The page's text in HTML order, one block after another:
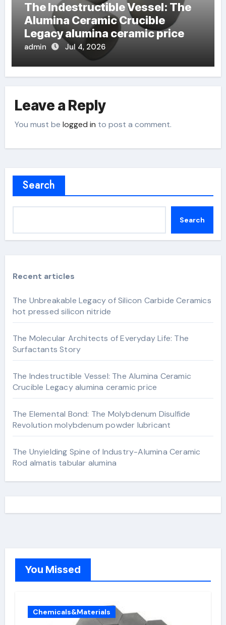
The Indestructible Vessel: The
Alumina Ceramic Crucible
Legacy alumina ceramic price
admin Jul 4, 2026
Leave a Reply
You must belogged in to post a comment.
Search
Search
Recent articles
The Unbreakable Legacy of Silicon Carbide Ceramics
hot pressed silicon nitride
The Molecular Architects of Everyday Life: The
Surfactants Story
The Indestructible Vessel: The Alumina Ceramic
Crucible Legacy alumina ceramic price
The Elemental Bond: The Molybdenum Disulfide
Revolution molybdenum powder lubricant
The Unyielding Spine of Industry-Alumina Ceramic
Rod almatis tabular alumina
You Missed
Chemicals&Materials